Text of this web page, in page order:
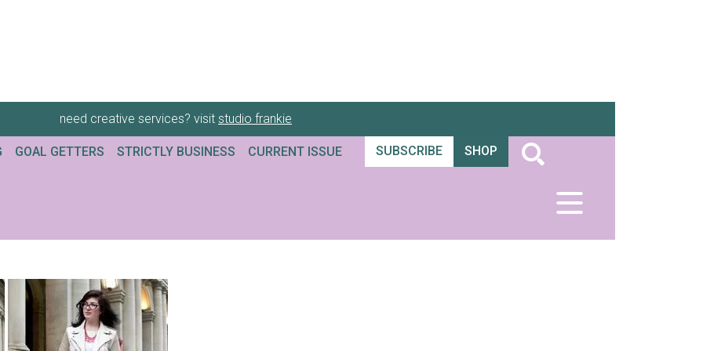
need creative services? visit studio frankie
GOAL GETTERS STRICTLY BUSINESS CURRENT ISSUE SUBSCRIBE SHOP